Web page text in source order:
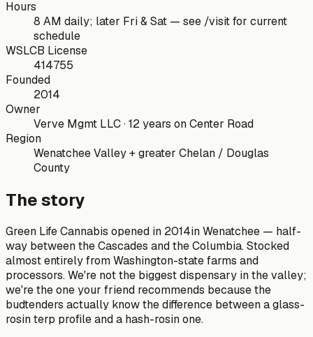
Hours
8 AM daily; later Fri & Sat — see /visit for current
schedule
WSLCB License
414755
Founded
2014
Owner
Verve Mgmt LLC · 12 years on Center Road
Region
Wenatchee Valley + greater Chelan / Douglas
County
The story
Green Life Cannabis opened in 2014in Wenatchee — half-
way between the Cascades and the Columbia. Stocked
almost entirely from Washington-state farms and
processors. We're not the biggest dispensary in the valley;
we're the one your friend recommends because the
budtenders actually know the difference between a glass-
rosin terp profile and a hash-rosin one.